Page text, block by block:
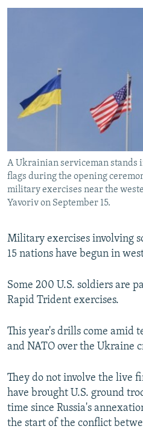
SYSTEMA
WIDER EUROPE BY RIKARD JOZWIAK
THE RUNDOWN
PODCASTS
MAJLIS
SHARE TIPS SECURELY
BYPASS BLOCKING
CONTACT US
Subscribe
All RFE/RL sites
A Ukrainian serviceman stands
flags during the opening
military exercises near the
Yavoriv on September 15.
Military exercises involving
15 nations have begun in
Some 200 U.S. soldiers are
Rapid Trident exercises.
This year's drills come amid
and NATO over the Ukraine
They do not involve the live
have brought U.S. ground
time since Russia's
the start of the conflict